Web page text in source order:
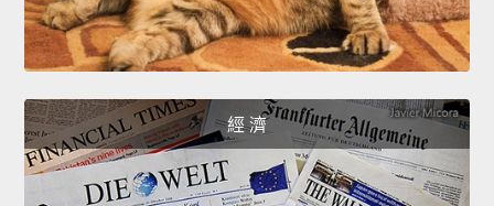
經 濟